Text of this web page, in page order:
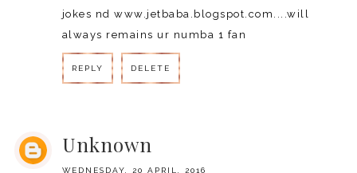
jokes nd www.jetbaba.blogspot.com....will
always remains ur numba 1 fan
REPLY DELETE
Unknown
WEDNESDAY, 20 APRIL, 2016